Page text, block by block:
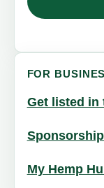
FOR
Get listed in
My Hemp